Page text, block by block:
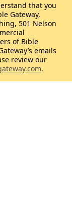
that you
Gateway,
501 Nelson
of Bible
emails
review our
.